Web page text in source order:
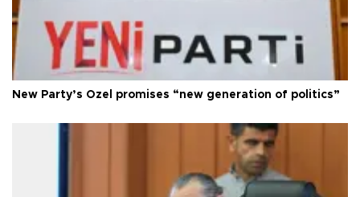
New Party’s Özel promises “new generation of politics”